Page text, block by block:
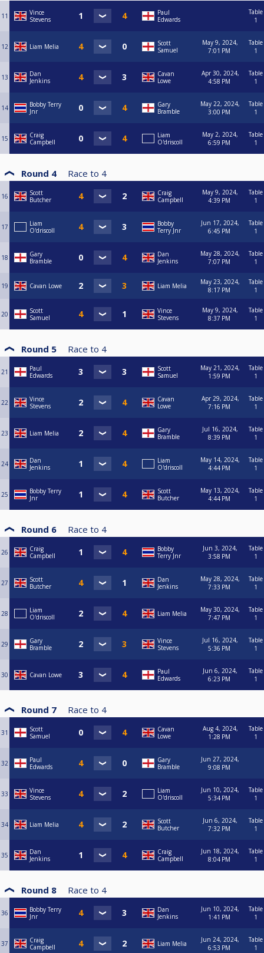
11
Vince
Stevens
Paul
Edwards
Table
1
12 Liam Melia
Scott
Samuel
May 9, 2024,
7:01 PM
Table
1
13
Dan
Jenkins
Cavan
Lowe
Apr 30, 2024,
4:58 PM
Table
1
14
Bobby Terry
Jnr
Gary
Bramble
May 22, 2024,
3:00 PM
Table
1
15
Craig
Campbell
Liam
O'driscoll
May 2, 2024,
6:59 PM
Table
1
Round 4 Race to 4
16
Scott
Butcher
Craig
Campbell
May 9, 2024,
4:39 PM
Table
1
17
Liam
O'driscoll
Bobby
Terry Jnr
Jun 17, 2024,
6:45 PM
Table
1
18
Gary
Bramble
Dan
Jenkins
May 28, 2024,
7:07 PM
Table
1
19 Cavan Lowe Liam Melia
May 23, 2024,
8:17 PM
Table
1
20
Scott
Samuel
Vince
Stevens
May 9, 2024,
8:37 PM
Table
1
Round 5 Race to 4
21
Paul
Edwards
Scott
Samuel
May 21, 2024,
1:59 PM
Table
1
22
Vince
Stevens
Cavan
Lowe
Apr 29, 2024,
7:16 PM
Table
1
23 Liam Melia
Gary
Bramble
Jul 16, 2024,
8:39 PM
Table
1
24
Dan
Jenkins
Liam
O'driscoll
May 14, 2024,
4:44 PM
Table
1
25
Bobby Terry
Jnr
Scott
Butcher
May 13, 2024,
4:44 PM
Table
1
Round 6 Race to 4
26
Craig
Campbell
Bobby
Terry Jnr
Jun 3, 2024,
3:58 PM
Table
1
27
Scott
Butcher
Dan
Jenkins
May 28, 2024,
7:33 PM
Table
1
28
Liam
O'driscoll
Liam Melia
May 30, 2024,
7:47 PM
Table
1
29
Gary
Bramble
Vince
Stevens
Jul 16, 2024,
5:36 PM
Table
1
30 Cavan Lowe
Paul
Edwards
Jun 6, 2024,
6:23 PM
Table
1
Round 7 Race to 4
31
Scott
Samuel
Cavan
Lowe
Aug 4, 2024,
1:28 PM
Table
1
32
Paul
Edwards
Gary
Bramble
Jun 27, 2024,
9:08 PM
33
Vince
Stevens
Liam
O'driscoll
Jun 10, 2024,
5:34 PM
Table
1
34 Liam Melia
Scott
Butcher
Jun 6, 2024,
7:32 PM
Table
1
35
Dan
Jenkins
Craig
Campbell
Jun 18, 2024,
8:04 PM
Table
1
Round 8 Race to 4
36
Bobby Terry
Jnr
Dan
Jenkins
Jun 10, 2024,
1:41 PM
Table
1
37
Craig
Campbell
Liam Melia
Jun 24, 2024,
6:53 PM
Table
1